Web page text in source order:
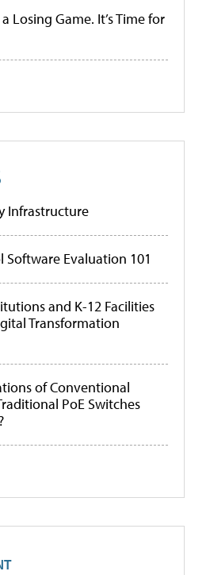
Losing Game. It’s Time for
Infrastructure
Software Evaluation 101
and K-12 Facilities
Transformation
of Conventional
PoE Switches